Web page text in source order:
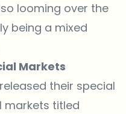
looming over the
being a mixed
Markets
their special
markets titled